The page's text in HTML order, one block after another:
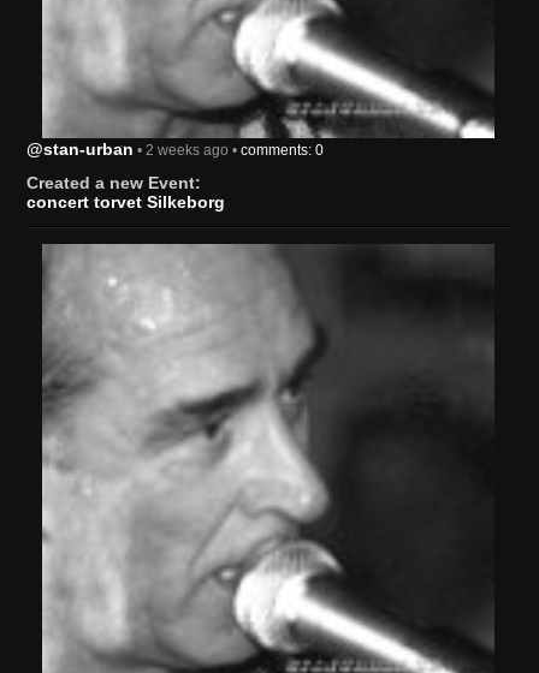
@stan-urban • 2 weeks ago • comments: 0
Created a new Event:
concert torvet Silkeborg